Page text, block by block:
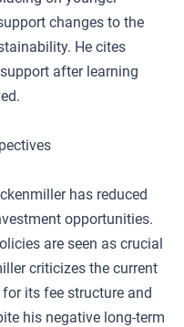
changes to the
He cites
after learning
has reduced
opportunities.
are seen as crucial
criticizes the current
its fee structure and
his negative long-term